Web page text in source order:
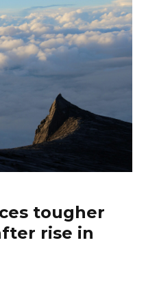
tougher
rise in